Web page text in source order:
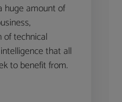
huge amount of
of technical
that all
to benefit from.